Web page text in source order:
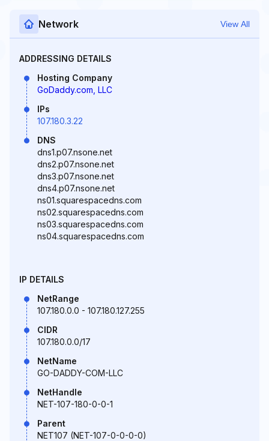
Network View All
ADDRESSING DETAILS
Hosting Company
GoDaddy.com, LLC
IPs
107.180.3.22
DNS
dns1.p07.nsone.net
dns2.p07.nsone.net
dns3.p07.nsone.net
dns4.p07.nsone.net
ns01.squarespacedns.com
ns02.squarespacedns.com
ns03.squarespacedns.com
ns04.squarespacedns.com
IP DETAILS
NetRange
107.180.0.0 - 107.180.127.255
CIDR
107.180.0.0/17
NetName
GO-DADDY-COM-LLC
NetHandle
NET-107-180-0-0-1
Parent
NET107 (NET-107-0-0-0-0)